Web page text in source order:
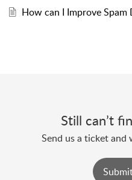
How can I Improve Spam
Still can’t
Send us a ticket